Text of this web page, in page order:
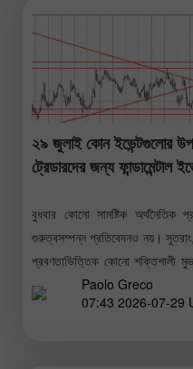
২৯ জুলাই কোন ইভেন্টগুলোর
ট্রেডারদের জন্য ফান্ডামেন্টাল
বুধবার কোনো সামষ্টিক অর্থনৈতিক
গুরুত্বসম্পন্ন প্রতিবেদনও নয়। সুতরাং,
প্রবণতাভিত্তিক কোনো শক্তিশালী
প্রতিক্রিয়া সৃষ্টিরPaolo Greco
07:43 2026-07-29